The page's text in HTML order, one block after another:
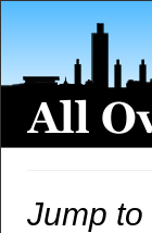
Jump to